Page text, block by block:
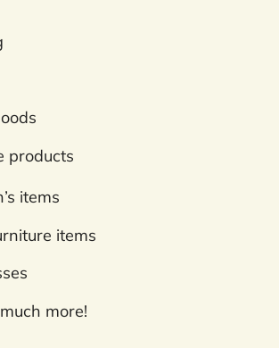
products
items
items
more!